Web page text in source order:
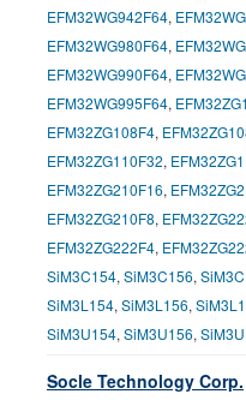
EFM32WG942F64,
EFM32WG980F64,
EFM32WG990F64,
EFM32WG995F64,
EFM32ZG108F4,
EFM32ZG110F32,
EFM32ZG210F16,
EFM32ZG210F8,
EFM32ZG222F4,
SiM3C154, SiM3C156,
SiM3L154, SiM3L156,
SiM3U154, SiM3U156,
Socle Technology Corp.